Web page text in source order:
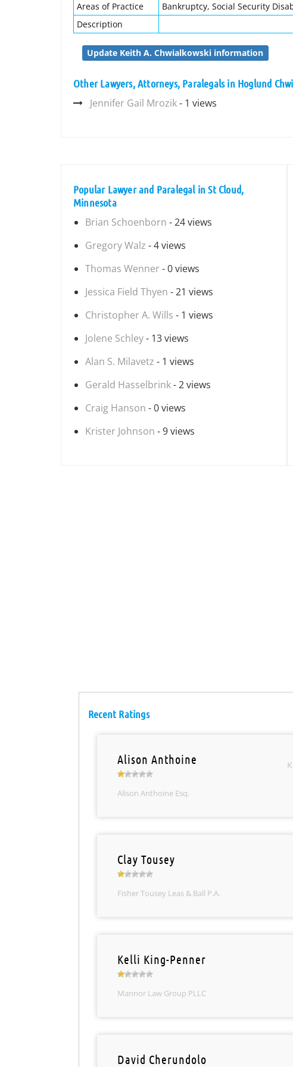
Areas of Practice
Bankruptcy, Social Security
Description
Update Keith A. Chwialkowski information
Other Lawyers, Attorneys, Paralegals in Hoglund
Jennifer Gail Mrozik- 1 views
Popular Lawyer and Paralegal in St Cloud,
Minnesota
Brian Schoenborn - 24 views
Gregory Walz - 4 views
Thomas Wenner - 0 views
Jessica Field Thyen - 21 views
Christopher A. Wills - 1 views
Jolene Schley- 13 views
Alan S. Milavetz - 1 views
Gerald Hasselbrink- 2 views
Craig Hanson - 0 views
Krister Johnson - 9 views
Recent Ratings
Alison Anthoine
Alison Anthoine Esq.
Clay Tousey
Fisher Tousey Leas & Ball P.A.
Kelli King-Penner
Mannor Law Group PLLC
David Cherundolo